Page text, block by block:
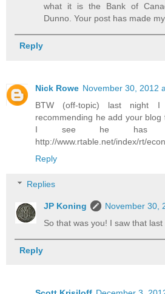
what it is the Bank of
Dunno. Your post has made
Reply
Nick Rowe November 30, 2012
BTW (off-topic) last night I
recommending he add your blog
I see he has
http://www.rtable.net/index/rt/
Reply
Replies
JP Koning
November 30,
So that was you! I saw that last
Reply